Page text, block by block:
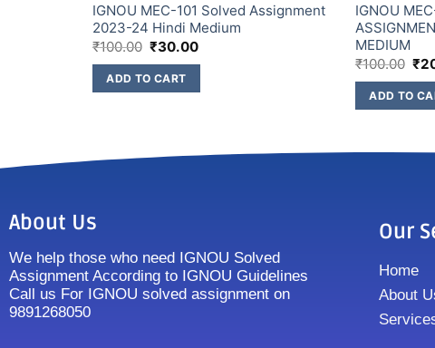
IGNOU MEC-101 Solved Assignment
2023-24 Hindi Medium
₹100.00 ₹30.00
ADD TO CART
IGNOU
MEDIUM
₹100.00 ₹
ADD TO
About Us
We help those who need IGNOU Solved
Assignment According to IGNOU Guidelines
Call us For IGNOU solved assignment on
9891268050
Our
Home
About